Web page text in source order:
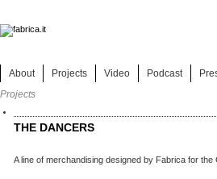
About Projects Video Podcast
Projects
THE DANCERS
A line of merchandising designed by Fabrica for